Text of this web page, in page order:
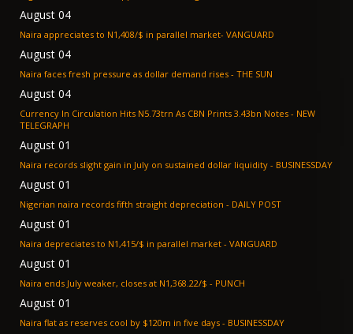
August 04
Naira appreciates to N1,408/$ in parallel market- VANGUARD
August 04
Naira faces fresh pressure as dollar demand rises - THE SUN
August 04
Currency In Circulation Hits N5.73trn As CBN Prints 3.43bn Notes - NEW
TELEGRAPH
August 01
Naira records slight gain in July on sustained dollar liquidity - BUSINESSDAY
August 01
Nigerian naira records fifth straight depreciation - DAILY POST
August 01
Naira depreciates to N1,415/$ in parallel market - VANGUARD
August 01
Naira ends July weaker, closes at N1,368.22/$ - PUNCH
August 01
Naira flat as reserves cool by $120m in five days - BUSINESSDAY